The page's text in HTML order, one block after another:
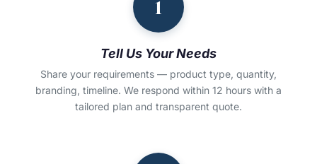
1
Tell Us Your Needs
Share your requirements — product type, quantity,
branding, timeline. We respond within 12 hours with a
tailored plan and transparent quote.